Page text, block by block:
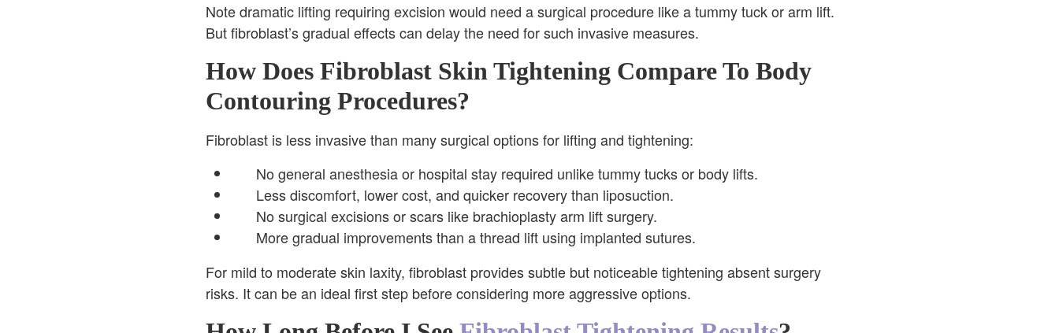
Note dramatic lifting requiring excision would need a surgical procedure like a tummy tuck or arm lift.
But fibroblast’s gradual effects can delay the need for such invasive measures.
How Does Fibroblast Skin Tightening Compare To Body
Contouring Procedures?
Fibroblast is less invasive than many surgical options for lifting and tightening:
No general anesthesia or hospital stay required unlike tummy tucks or body lifts.
Less discomfort, lower cost, and quicker recovery than liposuction.
No surgical excisions or scars like brachioplasty arm lift surgery.
More gradual improvements than a thread lift using implanted sutures.
For mild to moderate skin laxity, fibroblast provides subtle but noticeable tightening absent surgery
risks. It can be an ideal first step before considering more aggressive options.